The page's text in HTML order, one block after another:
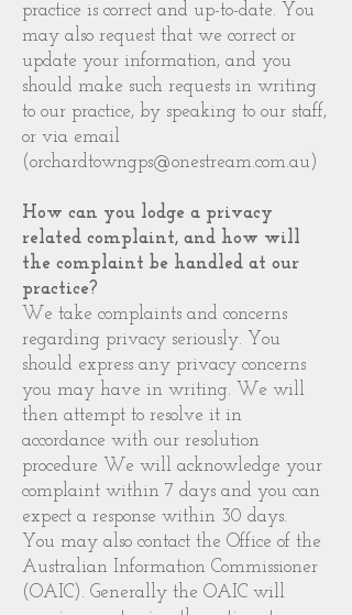
practice is correct and up-to-date. You
may also request that we correct or
update your information, and you
should make such requests in writing
to our practice, by speaking to our staff,
or via email
(orchardtowngps@onestream.com.au )
How can you lodge a privacy
related complaint, and how will
the complaint be handled at our
practice?
We take complaints and concerns
regarding privacy seriously. You
should express any privacy concerns
you may have in writing. We will
then attempt to resolve it in
accordance with our resolution
procedure We will acknowledge your
complaint within 7 days and you can
expect a response within 30 days.
You may also contact the Office of the
Australian Information Commissioner
(OAIC). Generally the OAIC will